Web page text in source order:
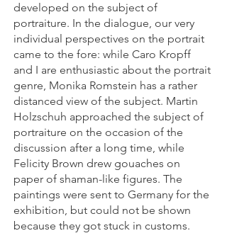
developed on the subject of
portraiture. In the dialogue, our very
individual perspectives on the portrait
came to the fore: while Caro Kropff
and I are enthusiastic about the portrait
genre, Monika Romstein has a rather
distanced view of the subject. Martin
Holzschuh approached the subject of
portraiture on the occasion of the
discussion after a long time, while
Felicity Brown drew gouaches on
paper of shaman-like figures. The
paintings were sent to Germany for the
exhibition, but could not be shown
because they got stuck in customs.